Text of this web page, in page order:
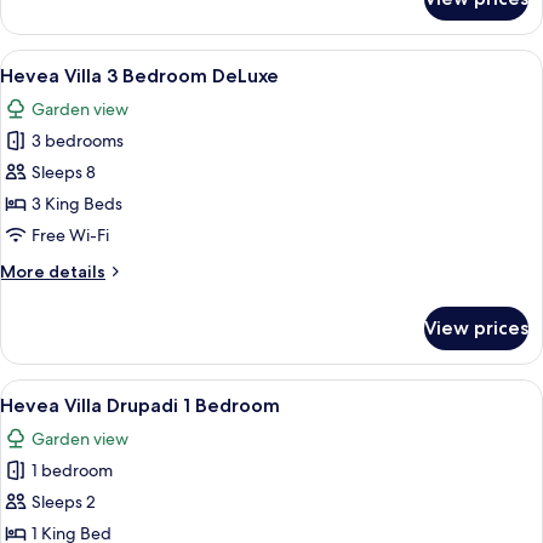
Villa
Bedroom
DeLuxe
View
all
photos
for
Hevea
Villa
3
DeLuxe
A four-poster bed with a canopy, a
9
Hevea Villa 3 Bedroom DeLuxe
Garden view
3 bedrooms
Sleeps 8
3 King Beds
Free Wi-Fi
More details
More
Villa
Bedroom
DeLuxe
View prices
View
all
photos
for
Hevea
Villa
A modern house with a swimming
7
Hevea Villa Drupadi 1 Bedroom
Garden view
1 bedroom
Sleeps 2
1 King Bed